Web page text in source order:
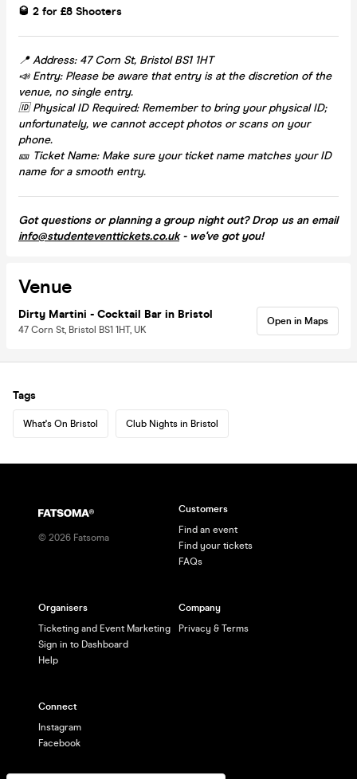
🥃 2 for £8 Shooters
📍 Address: 47 Corn St, Bristol BS1 1HT
📣 Entry: Please be aware that entry is at the discretion of the
venue, no single entry.
🆔 Physical ID Required: Remember to bring your physical ID;
unfortunately, we cannot accept photos or scans on your
phone.
🎫 Ticket Name: Make sure your ticket name matches your ID
name for a smooth entry.
Got questions or planning a group night out? Drop us an email
info@studenteventtickets.co.uk- we've got you!
Venue
Dirty Martini - Cocktail Bar in Bristol
47 Corn St, Bristol BS1 1HT, UK
Open in Maps
Tags
What's On Bristol Club Nights in Bristol
© 2026 Fatsoma
Customers
Find an event
Find your tickets
FAQs
Organisers
Ticketing and Event Marketing
Sign in to Dashboard
Help
Company
Privacy & Terms
Connect
Instagram
Facebook